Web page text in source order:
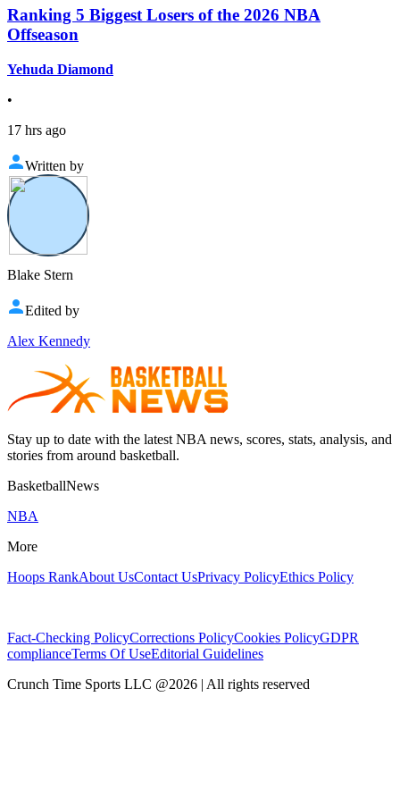
Ranking 5 Biggest Losers of the 2026 NBA
Offseason
Yehuda Diamond
•
17 hrs ago
Written by
Blake Stern
Edited by
Alex Kennedy
Stay up to date with the latest NBA news, scores, stats, analysis, and
stories from around basketball.
BasketballNews
NBA
More
Hoops RankAbout UsContact UsPrivacy PolicyEthics Policy
Fact-Checking PolicyCorrections PolicyCookies PolicyGDPR
complianceTerms Of UseEditorial Guidelines
Crunch Time Sports LLC @2026 | All rights reserved